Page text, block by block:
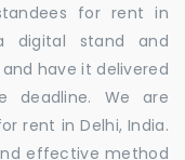
for rent in
digital stand and
have it delivered
deadline. We are
rent in Delhi, India.
effective method